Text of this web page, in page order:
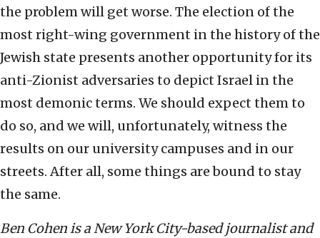
the problem will get worse. The election of the
most right-wing government in the history of the
Jewish state presents another opportunity for its
anti-Zionist adversaries to depict Israel in the
most demonic terms. We should expect them to
do so, and we will, unfortunately, witness the
results on our university campuses and in our
streets. After all, some things are bound to stay
the same.
Ben Cohen is a New York City-based journalist and